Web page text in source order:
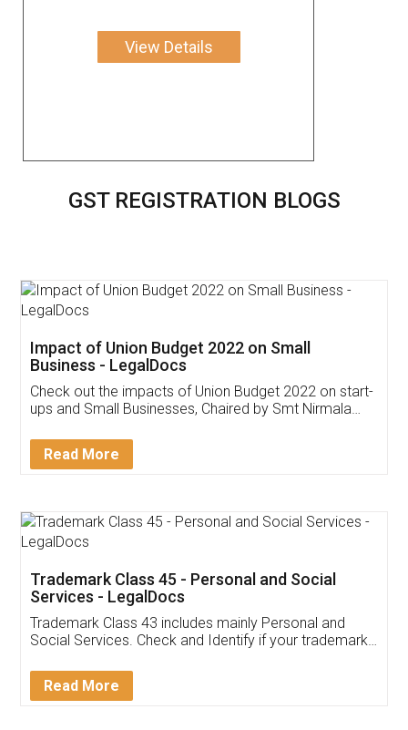
View Details
GST REGISTRATION BLOGS
Get Free Invoicing Software
Invoice ,GST ,Credit ,Inventory
Download Our Mobile
App available on:
Customer Testimonials